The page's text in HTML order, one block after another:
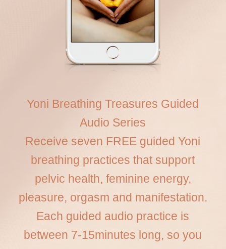
Yoni Breathing Treasures Guided
Audio Series
Receive seven FREE guided Yoni
breathing practices that support
pelvic health, feminine energy,
pleasure, orgasm and manifestation.
Each guided audio practice is
between 7-15minutes long, so you